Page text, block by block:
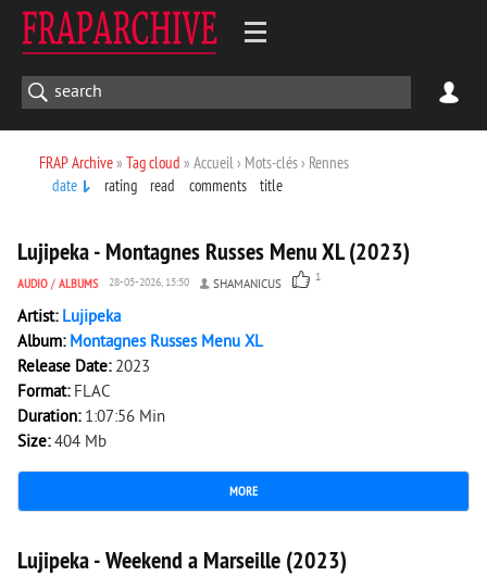
FRAP Archive» Tag cloud » Accueil › Mots-clés › Rennes
date
rating read comments title
Lujipeka - Montagnes Russes Menu XL (2023)
AUDIO / ALBUMS 28-05-2026, 15:50 SHAMANICUS 1
Artist: Lujipeka
Album: Montagnes Russes Menu XL
Release Date: 2023
Format: FLAC
Duration: 1:07:56 Min
Size:404 Mb
MORE
1 204 0
Lujipeka - Weekend a Marseille (2023)